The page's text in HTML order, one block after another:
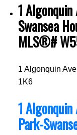
1
Swansea
MLS®#
1 Algonquin Ave
1K6
1 Algonquin
Park-